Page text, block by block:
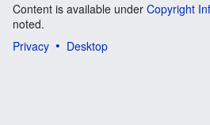
Content is available under Copyright
noted.
Privacy
Desktop